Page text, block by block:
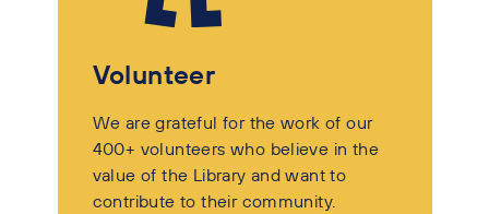
Volunteer
We are grateful for the work of our
400+ volunteers who believe in the
value of the Library and want to
contribute to their community.